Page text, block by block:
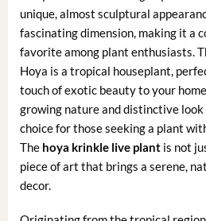
unique, almost sculptural
fascinating dimension, making it a
favorite among plant enthusiasts.
Hoya is a tropical houseplant,
touch of exotic beauty to your
growing nature and distinctive
choice for those seeking a plant
The hoya krinkle live plantis not
piece of art that brings a serene,
decor.